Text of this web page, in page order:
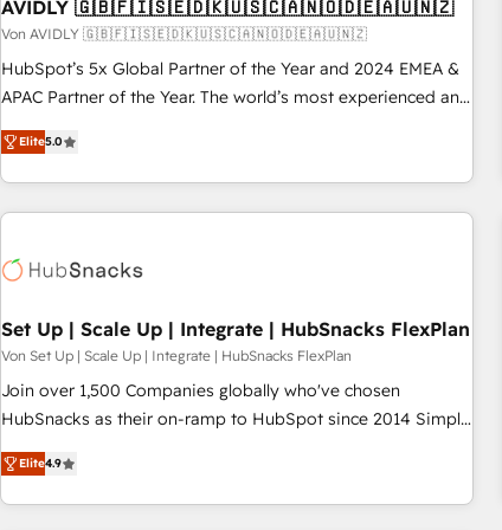
AVIDLY 🇬🇧🇫🇮🇸🇪🇩🇰🇺🇸🇨🇦🇳🇴🇩🇪🇦🇺🇳🇿
Von AVIDLY 🇬🇧🇫🇮🇸🇪🇩🇰🇺🇸🇨🇦🇳🇴🇩🇪🇦🇺🇳🇿
HubSpot’s 5x Global Partner of the Year and 2024 EMEA &
APAC Partner of the Year. The world’s most experienced and
fully accredited HubSpot Solutions Partner. 🚀 With 2,750+
HubSpot projects delivered and 370+ specialists across
EMEA, APAC and NAM, we de-risk complex CRM
programmes and accelerate ROI across every HubSpot
automation, we turn complexity into clarity, human at global
future.” Others agree it is proof of trust built through
measurable impact.
Elite5.0
Set Up | Scale Up | Integrate | HubSnacks FlexPlan
Von Set Up | Scale Up | Integrate | HubSnacks FlexPlan
Join over 1,500 Companies globally who've chosen
HubSnacks as their on-ramp to HubSpot since 2014 Simple
pay-as-you-go plans that accelerate value... 1️⃣ Set Up |
Onboarding New or Check-fixing existing HubSpot portals
2️⃣ Scale Up | 100% HubSpot Task Execution... Global 24/7 ...
Elite4.9